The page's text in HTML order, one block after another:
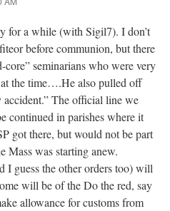
for a while (with Sigil7). I don’t
before communion, but there
core” seminarians who were very
the time….He also pulled off
The official line we
continued in parishes where it
got there, but would not be part
Mass was starting anew.
I guess the other orders too) will
will be of the Do the red, say
allowance for customs from